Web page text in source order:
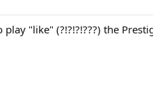
"like" (?!?!?!???) the